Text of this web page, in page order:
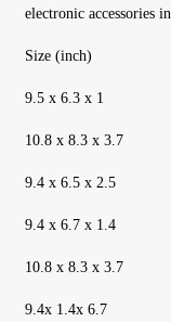
electronic accessories
Size (inch)
9.5 x 6.3 x 1
10.8 x 8.3 x 3.7
9.4 x 6.5 x 2.5
9.4 x 6.7 x 1.4
10.8 x 8.3 x 3.7
9.4x 1.4x 6.7